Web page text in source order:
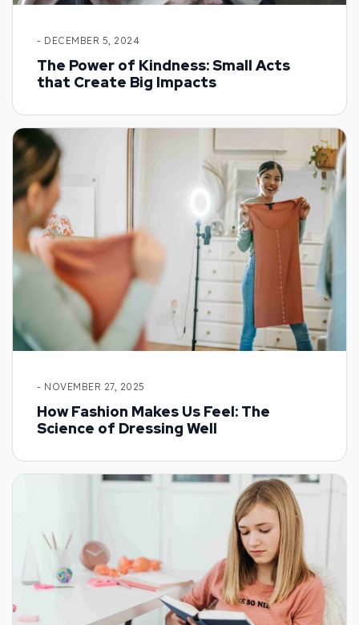
- DECEMBER 5, 2024
The Power of Kindness: Small Acts
that Create Big Impacts
- NOVEMBER 27, 2025
How Fashion Makes Us Feel: The
Science of Dressing Well